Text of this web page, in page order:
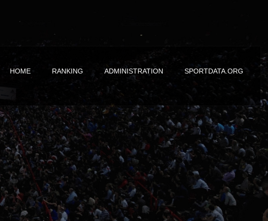
HOME RANKING ADMINISTRATION SPORTDATA.ORG